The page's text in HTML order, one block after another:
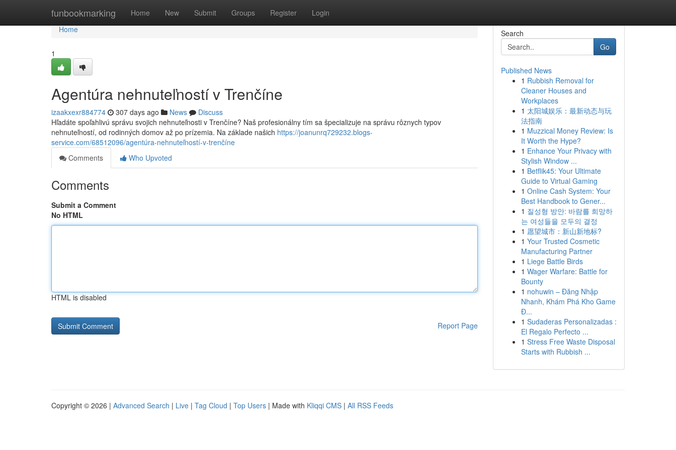
funbookmarking Home New Submit Groups Register Login
Home
Home
1
Agentúra nehnuteľností v Trenčíne
izaakxexr884774 307 days ago News
Discuss
Hľadáte spoľahlivú správu svojich nehnuteľnosti v Trenčíne? Naš profesionálny tím sa špecializuje na správu rôznych typov
nehnuteľností, od rodinných domov až po prízemia. Na základe našich https://joanunrq729232.blogs-
service.com/68512096/agentúra-nehnuteľností-v-trenčíne
Comments
Who Upvoted
Comments
Submit a Comment
No HTML
HTML is disabled
Report Page
Search
Go
Published News
1 Rubbish Removal for
Cleaner Houses and
Workplaces
1 太阳城娱乐：最新动态与玩
法指南
1 Muzzical Money Review: Is
It Worth the Hype?
1 Enhance Your Privacy with
Stylish Window ...
1 Betflik45: Your Ultimate
Guide to Virtual Gaming
1 Online Cash System: Your
Best Handbook to Gener...
1 질성형 방안: 바람를 희망하
는 여성들을 모두의 결정
1 愿望城市：新山新地标?
1 Your Trusted Cosmetic
Manufacturing Partner
1 Liege Battle Birds
1 Wager Warfare: Battle for
Bounty
1 nohuwin – Đăng Nhập
Nhanh, Khám Phá Kho Game
Đ...
1 Sudaderas Personalizadas :
El Regalo Perfecto ...
1 Stress Free Waste Disposal
Starts with Rubbish ...
Copyright © 2026 | Advanced Search | Live | Tag Cloud | Top Users | Made with Kliqqi CMS | All RSS Feeds